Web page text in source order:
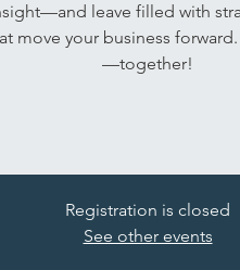
leave filled with
move your business
—together!
Registration is closed
See other events